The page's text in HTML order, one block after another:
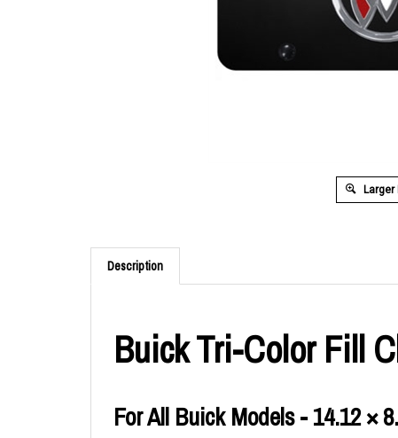
Larger
Description
Buick Tri-Color Fill
For All Buick Models - 14.12 ×